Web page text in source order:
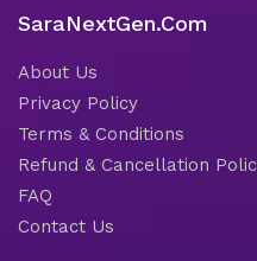
SaraNextGen.Com
About Us
Privacy Policy
Terms & Conditions
Refund & Cancellation
FAQ
Contact Us